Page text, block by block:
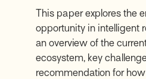
This paper explores the
opportunity in intelligent
an overview of the
ecosystem, key
recommendation for